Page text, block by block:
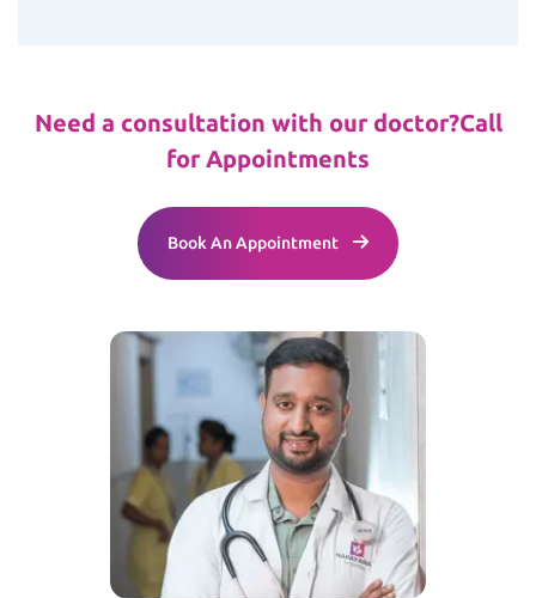
Need a consultation with our doctor?Call
for Appointments
Book An Appointment